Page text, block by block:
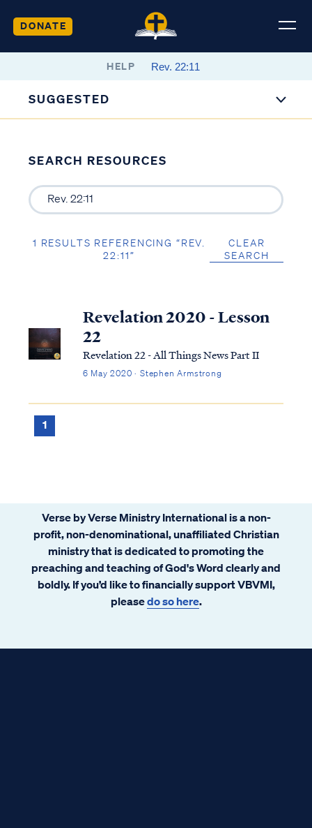
DONATE
HELP
SUGGESTED
SEARCH RESOURCES
1 RESULTS REFERENCING “REV.
22:11”
CLEAR
SEARCH
Revelation 2020 - Lesson
22
Revelation 22 - All Things News Part II
6 May 2020 · Stephen Armstrong
1
Verse by Verse Ministry International is a non-
profit, non-denominational, unaffiliated Christian
ministry that is dedicated to promoting the
preaching and teaching of God's Word clearly and
boldly. If you’d like to financially support VBVMI,
pleasedo so here.